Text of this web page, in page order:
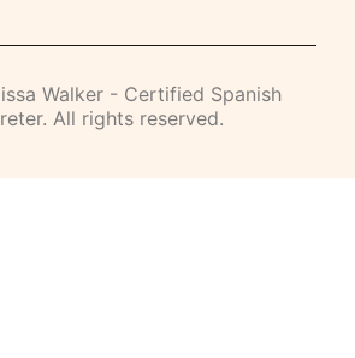
Walker - Certified Spanish
All rights reserved.